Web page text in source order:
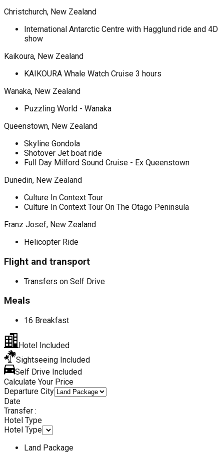
Christchurch, New Zealand
International Antarctic Centre with Hagglund ride and 4D
show
Kaikoura, New Zealand
KAIKOURA Whale Watch Cruise 3 hours
Wanaka, New Zealand
Puzzling World - Wanaka
Queenstown, New Zealand
Skyline Gondola
Shotover Jet boat ride
Full Day Milford Sound Cruise - Ex Queenstown
Dunedin, New Zealand
Culture In Context Tour
Culture In Context Tour On The Otago Peninsula
Franz Josef, New Zealand
Helicopter Ride
Flight and transport
Transfers on Self Drive
Meals
16 Breakfast
Hotel Included
Sightseeing Included
Self Drive Included
Calculate Your Price
Departure City
Date
Transfer :
Hotel Type
Hotel Type
Land Package